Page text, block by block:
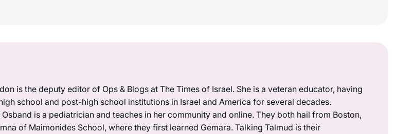
is the deputy editor of Ops & Blogs at The Times of Israel. She is a veteran educator, having
school and post-high school institutions in Israel and America for several decades.
Osband is a pediatrician and teaches in her community and online. They both hail from Boston,
of Maimonides School, where they first learned Gemara. Talking Talmud is their